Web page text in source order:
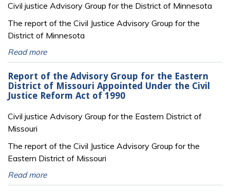
Civil justice Advisory Group for the District of Minnesota
The report of the Civil Justice Advisory Group for the
District of Minnesota
Read more
Report of the Advisory Group for the Eastern
District of Missouri Appointed Under the Civil
Justice Reform Act of 1990
Civil justice Advisory Group for the Eastern District of
Missouri
The report of the Civil Justice Advisory Group for the
Eastern District of Missouri
Read more